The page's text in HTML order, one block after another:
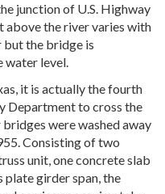
junction of U.S. Highway
above the river varies with
but the bridge is
water level.
it is actually the fourth
Department to cross the
were washed away
Consisting of two
unit, one concrete slab
plate girder span, the